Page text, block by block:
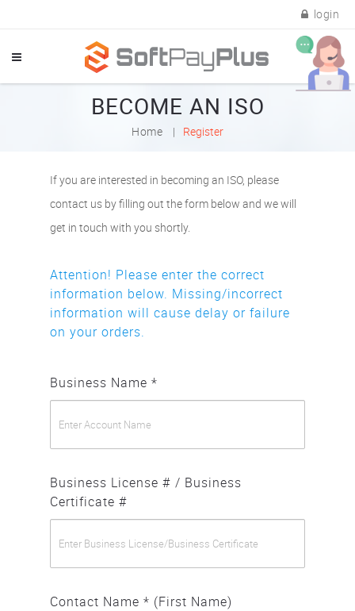
login
BECOME AN ISO
Home Register
If you are interested in becoming an ISO, please
contact us by filling out the form below and we will
get in touch with you shortly.
Attention! Please enter the correct
information below. Missing/incorrect
information will cause delay or failure
on your orders.
Business Name *
Business License # / Business
Certificate #
Contact Name * (First Name)